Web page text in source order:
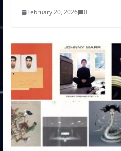
February 20, 2026 0